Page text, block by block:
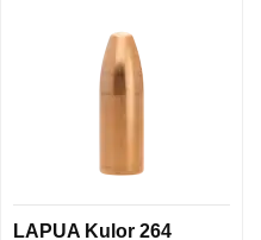
LAPUA Kulor 264